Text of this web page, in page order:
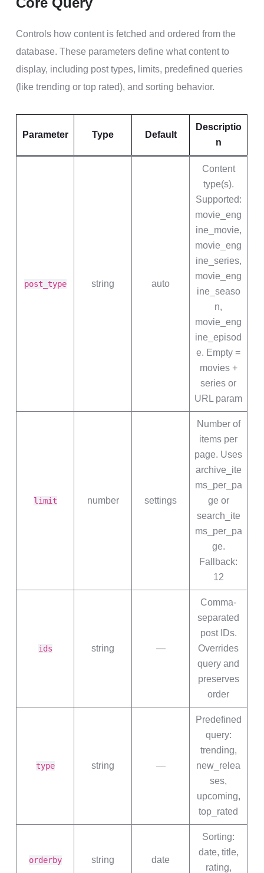
Controls how content is fetched and ordered from the
database. These parameters define what content to
display, including post types, limits, predefined queries
(like trending or top rated), and sorting behavior.
Parameter Type Default
Descriptio
n
post_type string auto
Content
type(s).
Supported:
movie_eng
ine_movie,
movie_eng
ine_series,
movie_eng
ine_seaso
n,
movie_eng
ine_episod
e. Empty =
movies +
series or
URL param
limit number settings
Number of
items per
page. Uses
archive_ite
ms_per_pa
ge or
search_ite
ms_per_pa
ge.
Fallback:
12
ids string —
Comma-
separated
post IDs.
Overrides
query and
preserves
order
type string —
Predefined
query:
trending,
new_relea
ses,
upcoming,
top_rated
orderby string date
Sorting:
date, title,
rating,